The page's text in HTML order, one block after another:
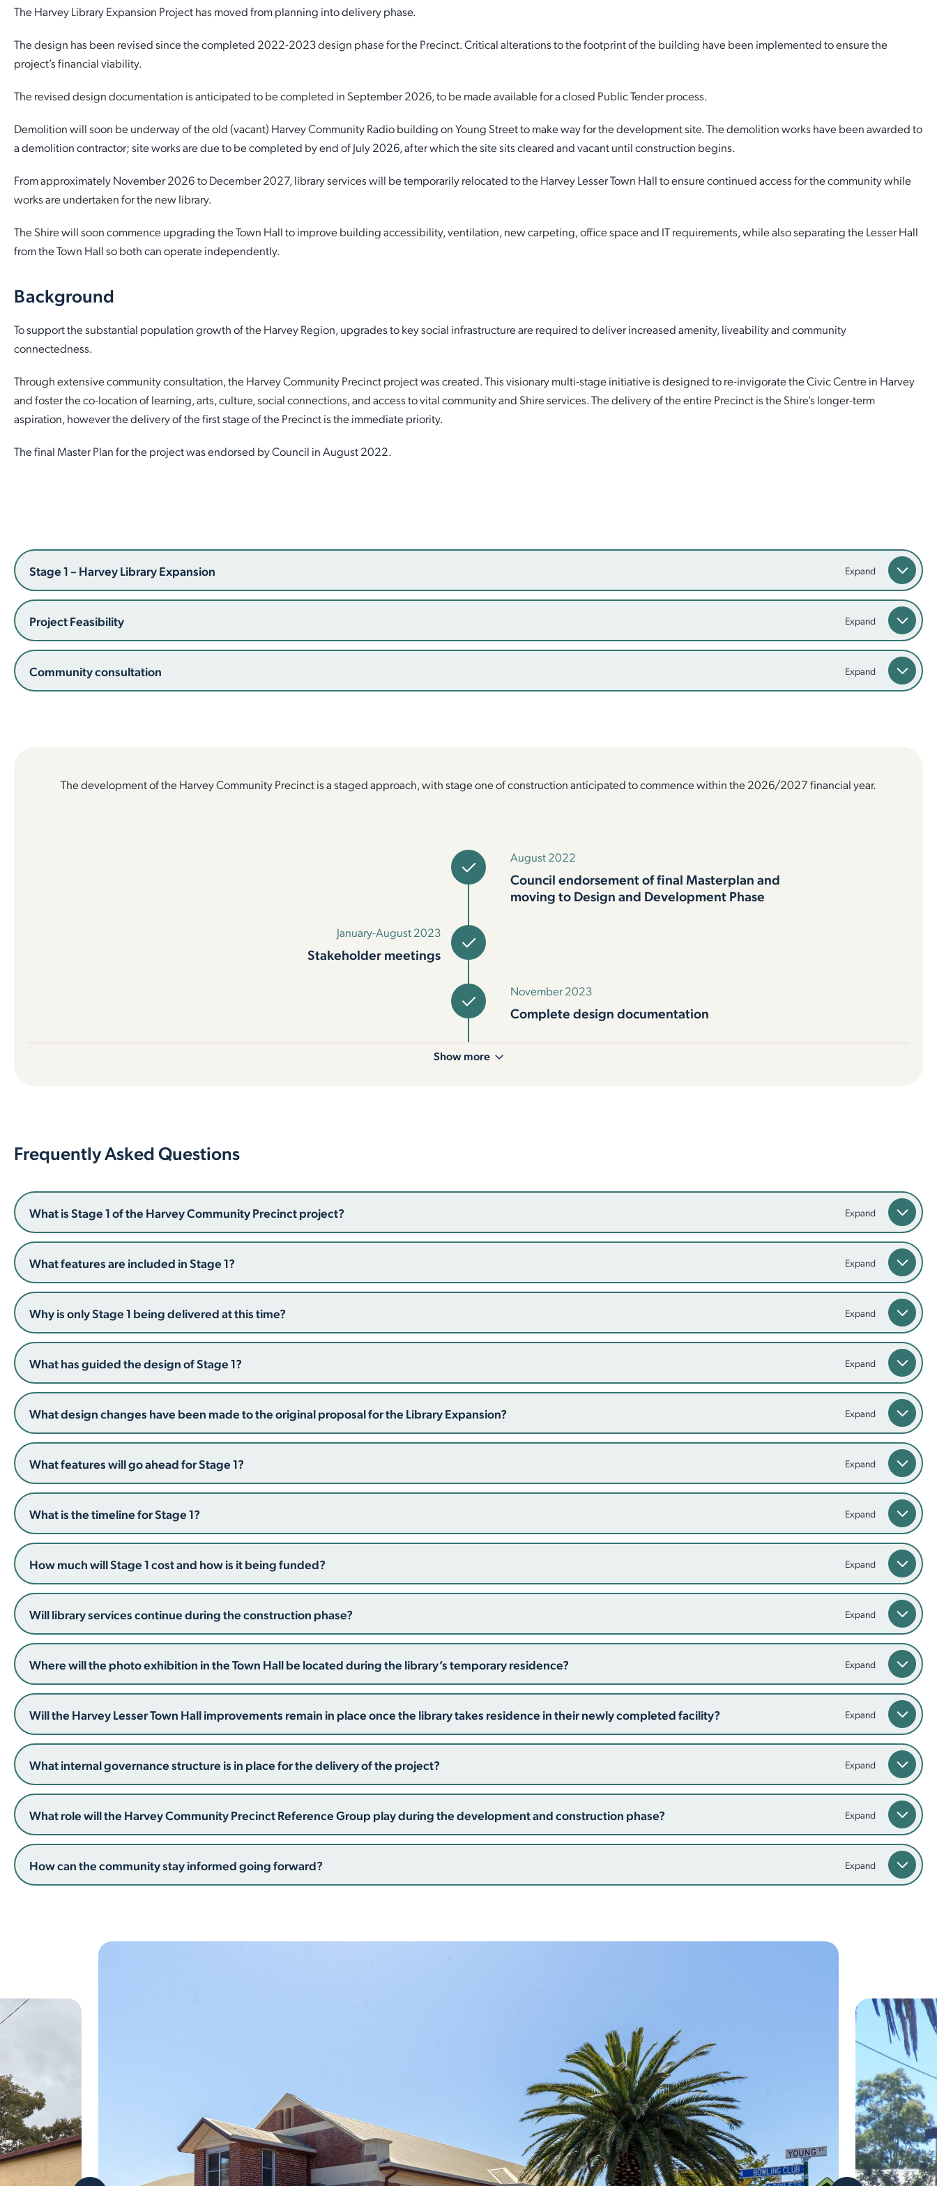
The Harvey Library Expansion Project has moved from planning into delivery phase.
The design has been revised since the completed 2022-2023 design phase for the Precinct. Critical alterations to the footprint of the building have been implemented to ensure the
project’s financial viability.
The revised design documentation is anticipated to be completed in September 2026, to be made available for a closed Public Tender process.
Demolition will soon be underway of the old (vacant) Harvey Community Radio building on Young Street to make way for the development site. The demolition works have been awarded to
a demolition contractor; site works are due to be completed by end of July 2026, after which the site sits cleared and vacant until construction begins.
From approximately November 2026 to December 2027, library services will be temporarily relocated to the Harvey Lesser Town Hall to ensure continued access for the community while
works are undertaken for the new library.
The Shire will soon commence upgrading the Town Hall to improve building accessibility, ventilation, new carpeting, office space and IT requirements, while also separating the Lesser Hall
from the Town Hall so both can operate independently.
Background
To support the substantial population growth of the Harvey Region, upgrades to key social infrastructure are required to deliver increased amenity, liveability and community
connectedness.
Through extensive community consultation, the Harvey Community Precinct project was created. This visionary multi-stage initiative is designed to re-invigorate the Civic Centre in Harvey
and foster the co-location of learning, arts, culture, social connections, and access to vital community and Shire services. The delivery of the entire Precinct is the Shire’s longer-term
aspiration, however the delivery of the first stage of the Precinct is the immediate priority.
The final Master Plan for the project was endorsed by Council in August 2022.
Stage 1 – Harvey Library Expansion
Project Feasibility
Community consultation
The development of the Harvey Community Precinct is a staged approach, with stage one of construction anticipated to commence within the 2026/2027 financial year.
August 2022
Council endorsement of final Masterplan and
moving to Design and Development Phase
January-August 2023
Stakeholder meetings
November 2023
Complete design documentation
Show more
Frequently Asked Questions
What is Stage 1 of the Harvey Community Precinct project?
What features are included in Stage 1?
Why is only Stage 1 being delivered at this time?
What has guided the design of Stage 1?
What design changes have been made to the original proposal for the Library Expansion?
What features will go ahead for Stage 1?
What is the timeline for Stage 1?
How much will Stage 1 cost and how is it being funded?
Will library services continue during the construction phase?
Where will the photo exhibition in the Town Hall be located during the library’s temporary residence?
Will the Harvey Lesser Town Hall improvements remain in place once the library takes residence in their newly completed facility?
What internal governance structure is in place for the delivery of the project?
What role will the Harvey Community Precinct Reference Group play during the development and construction phase?
How can the community stay informed going forward?
Customer Service
Public Notices
Special Projects
Quick Links
Agendas and Minutes
Public Maps
Employment Opportunities
Advisory Groups
Sport and Recreation
Arts and Culture
Aboriginal Engagement
Quick Links
Libraries
Community Facilities
Environment and Sustainability
Safety and Crime Prevention
Report It
Quick Links
Rates Payments
Dog Registration
Report It
Playgrounds
Skateparks
War Memorials
Cemeteries
Harvey Internment Camp Memorial Shrine
Library Catalogue
Library Membership
Quick Links
Building Applications
Development Applications
Swimming Pools